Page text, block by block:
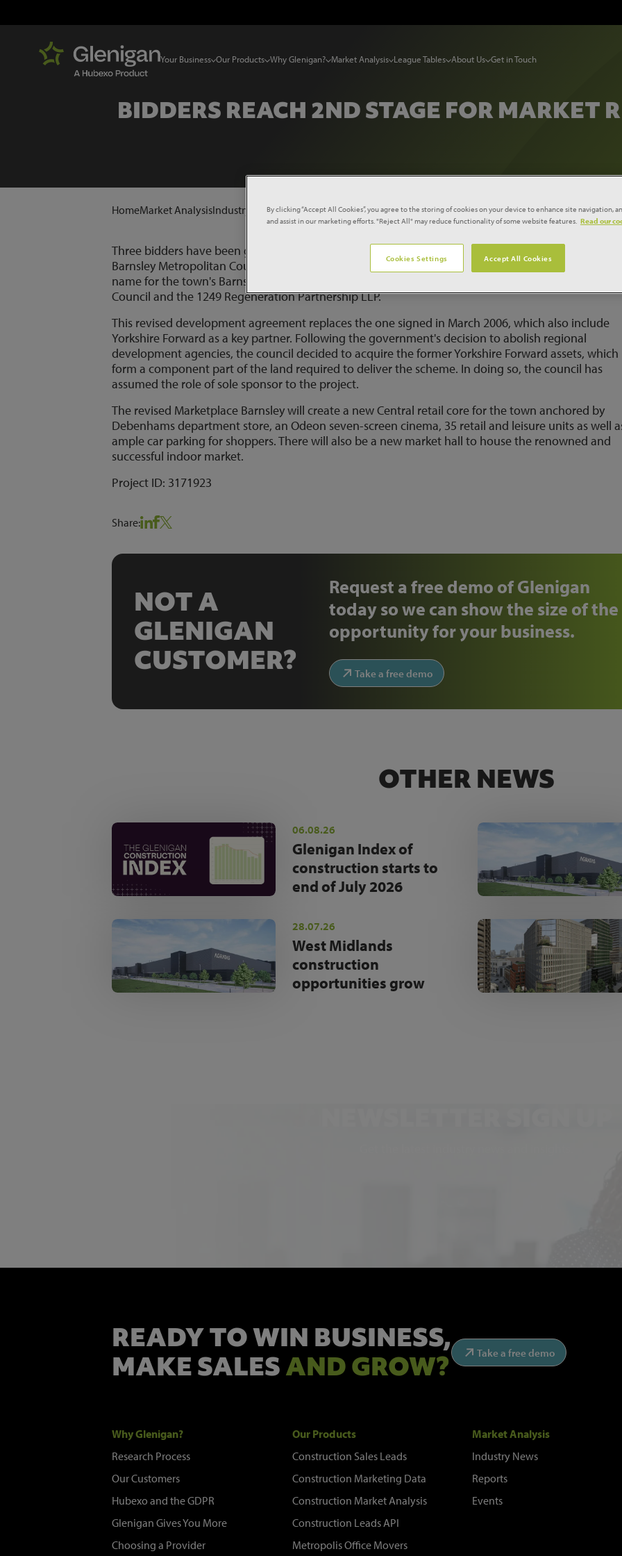
Your Business Our Products Why Glenigan? Market Analysis League Tables About Us Get in Touch
BIDDERS REACH 2ND STAGE FOR MARKET
HomeMarket AnalysisIndustry NewsBidders Reach 2nd Stage for Market Redevelopment
Three bidders have been given until late May, 2012 to price the second stage of a two stage
Barnsley Metropolitan Council. A revised development agreement for Marketplace Barnsley, the
name for the town's Barnsley Markets Project, has been signed by Barnsley Metropolitan Borough
Council and the 1249 Regeneration Partnership LLP.
This revised development agreement replaces the one signed in March 2006, which also include
Yorkshire Forward as a key partner. Following the government's decision to abolish regional
development agencies, the council decided to acquire the former Yorkshire Forward assets, which
form a component part of the land required to deliver the scheme. In doing so, the council has
assumed the role of sole sponsor to the project.
The revised Marketplace Barnsley will create a new Central retail core for the town anchored by
Debenhams department store, an Odeon seven-screen cinema, 35 retail and leisure units as well
ample car parking for shoppers. There will also be a new market hall to house the renowned and
successful indoor market.
Project ID: 3171923
Share:
NOT A
GLENIGAN
CUSTOMER?
Request a free demo of Glenigan
today so we can show the size of the
opportunity for your business.
Take a free demo
OTHER NEWS
06.08.26
Glenigan Index of
construction starts to
end of July 2026
28.07.26
West Midlands
construction
opportunities grow
READY TO WIN BUSINESS,
MAKE SALESAND GROW? Take a free demo
Why Glenigan?
Research Process
Our Customers
Hubexo and the GDPR
Glenigan Gives You More
Choosing a Provider
Our Products
Construction Sales Leads
Construction Marketing Data
Construction Market Analysis
Construction Leads API
Metropolis Office Movers
Market Analysis
Industry News
Reports
Events
By clicking “Accept All Cookies”, you agree to the storing of cookies on your device to enhance site navigation,
and assist in our marketing efforts. "Reject All" may reduce functionality of some website features. Read our
Cookies Settings Accept All Cookies